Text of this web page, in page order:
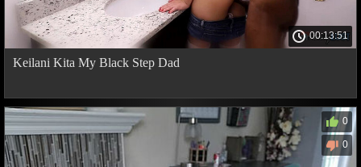
00:13:51
Keilani Kita My Black Step Dad
0
0